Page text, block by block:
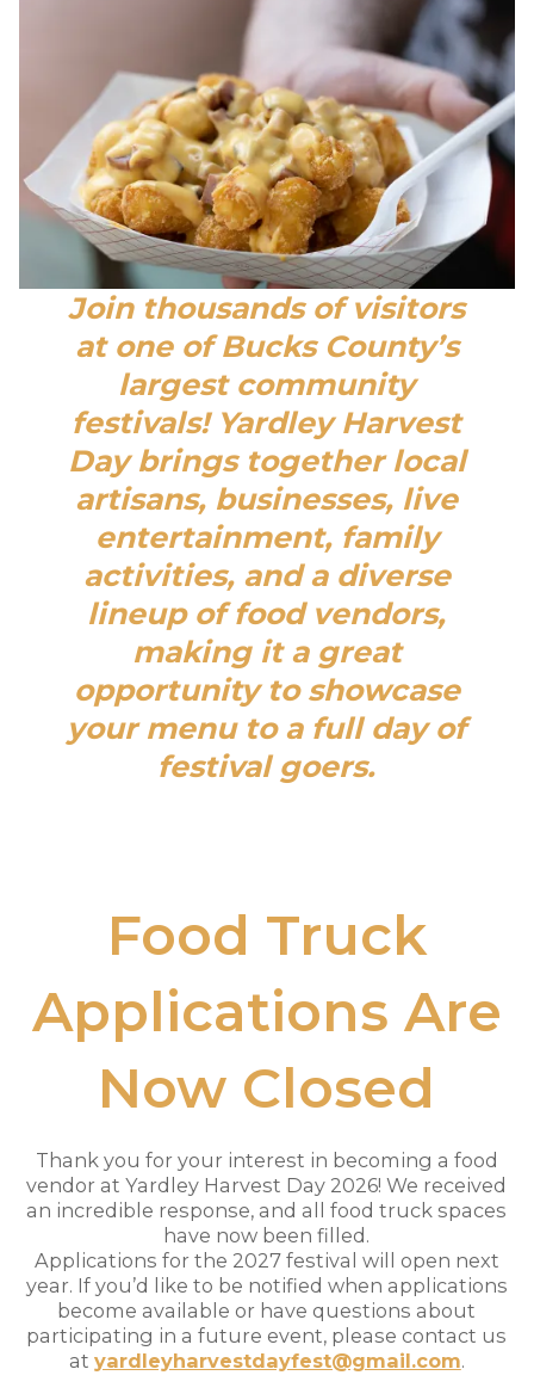
Join thousands of visitors
at one of Bucks County’s
largest community
festivals! Yardley Harvest
Day brings together local
artisans, businesses, live
entertainment, family
activities, and a diverse
lineup of food vendors,
making it a great
opportunity to showcase
your menu to a full day of
festival goers.
Food Truck
Applications Are
Now Closed
Thank you for your interest in becoming a food
vendor at Yardley Harvest Day 2026! We received
an incredible response, and all food truck spaces
have now been filled.
Applications for the 2027 festival will open next
year. If you’d like to be notified when applications
become available or have questions about
participating in a future event, please contact us
at yardleyharvestdayfest@gmail.com.